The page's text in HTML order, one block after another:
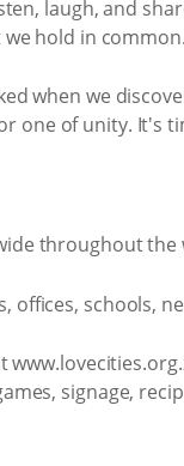
laugh, and
hold in common.
when we
one of unity. It's
throughout
offices, schools,
signage,